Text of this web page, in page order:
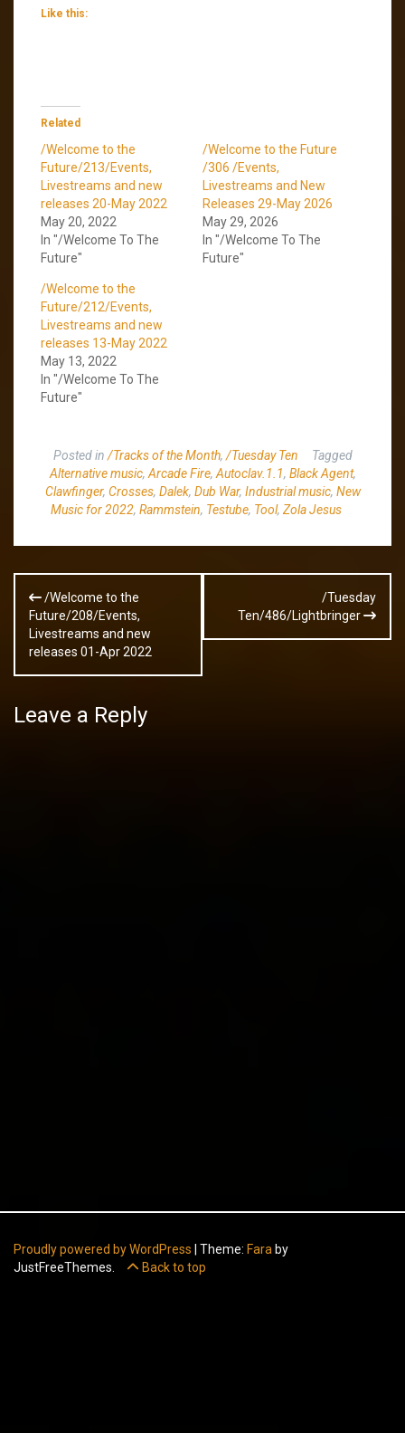
Like this:
Related
/Welcome to the
Future/213/Events,
Livestreams and new
releases 20-May 2022
May 20, 2022
In "/Welcome To The
Future"
/Welcome to the Future
/306 /Events,
Livestreams and New
Releases 29-May 2026
May 29, 2026
In "/Welcome To The
Future"
/Welcome to the
Future/212/Events,
Livestreams and new
releases 13-May 2022
May 13, 2022
In "/Welcome To The
Future"
Posted in /Tracks of the Month, /Tuesday Ten
Tagged
Alternative music, Arcade Fire, Autoclav.1.1, Black Agent,
Clawfinger, Crosses, Dalek, Dub War, Industrial music, New
Music for 2022, Rammstein, Testube, Tool, Zola Jesus
Post
navigation
/Welcome to the
Future/208/Events,
Livestreams and new
releases 01-Apr 2022
/Tuesday
Ten/486/Lightbringer
Leave a Reply
Proudly powered by WordPress Theme: Fara by
JustFreeThemes.
Back to top